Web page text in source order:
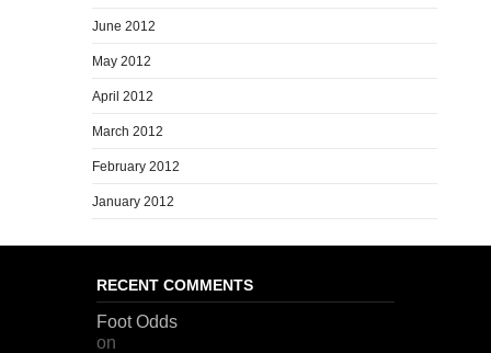
June 2012
May 2012
April 2012
March 2012
February 2012
January 2012
RECENT COMMENTS
Foot Odds
on